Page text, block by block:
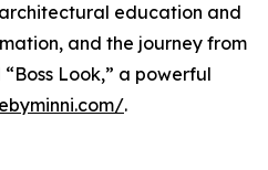
education and
and the journey from
Look,” a powerful
.